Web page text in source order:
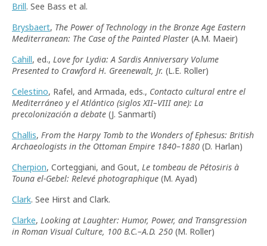
Brill. See Bass et al.
Brysbaert, The Power of Technology in the Bronze Age Eastern
Mediterranean: The Case of the Painted Plaster (A.M. Maeir)
Cahill, ed., Love for Lydia: A Sardis Anniversary Volume
Presented to Crawford H. Greenewalt, Jr. (L.E. Roller)
Celestino, Rafel, and Armada, eds., Contacto cultural entre el
Mediterráneo y el Atlántico (siglos XII–VIII ane): La
precolonización a debate (J. Sanmartí)
Challis, From the Harpy Tomb to the Wonders of Ephesus: British
Archaeologists in the Ottoman Empire 1840–1880 (D. Harlan)
Cherpion, Corteggiani, and Gout, Le tombeau de Pétosiris à
Touna el-Gebel: Relevé photographique (M. Ayad)
Clark. See Hirst and Clark.
Clarke, Looking at Laughter: Humor, Power, and Transgression
in Roman Visual Culture, 100 B.C.–A.D. 250 (M. Roller)